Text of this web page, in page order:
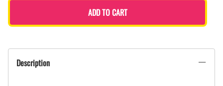
ADD TO CART
Description